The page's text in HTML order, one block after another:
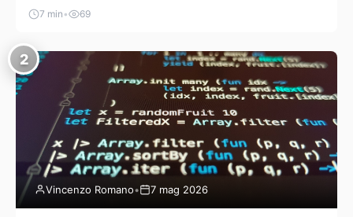
additive manufacturing for years, but it’s now
creeping into the prosumer world. If you’ve been
watching the space, you’ve probably noticed
more DIY pellet extruders, more “filament maker”
chatter, and more conversations about printing
big parts cheaply with recycled or commodity
plastics. […]
7 min • 69
2
Vincenzo Romano• 7 mag 2026